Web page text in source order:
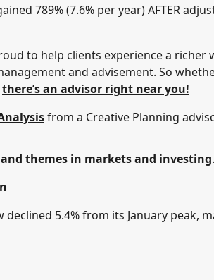
789% (7.6% per year) AFTER
to help clients experience a
and advisement. So
there’s an advisor right near you!
from a Creative Planning
themes in markets and investing
declined 5.4% from its January peak,